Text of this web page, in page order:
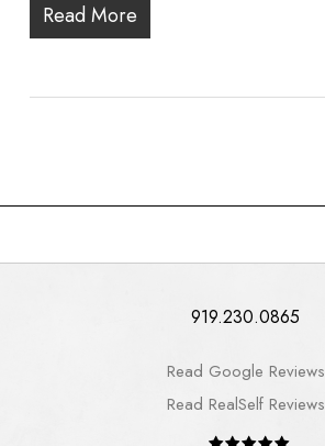
Read More
919.230.0865
Read Google Reviews
Read RealSelf Reviews